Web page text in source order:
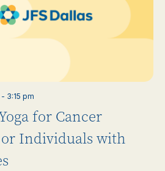
for Cancer
Individuals with
- 3:15 pm